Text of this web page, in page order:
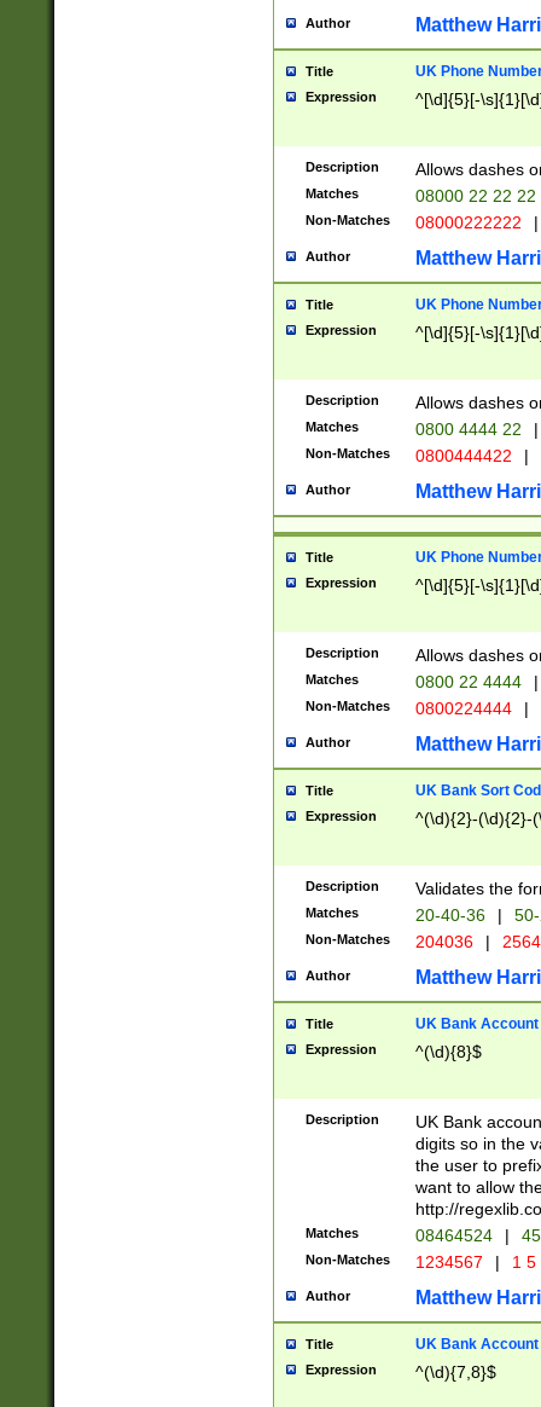
Author Matthew
Title UK Phone
Expression ^[\d]{5}[-
Description Allows dashes
Matches 08000 22 22 22
Non-Matches 08000222222 |
Author Matthew
Title UK Phone
Expression ^[\d]{5}[-
Description Allows dashes
Matches 0800 4444 22 |
Non-Matches 0800444422 |
Author Matthew
Title UK Phone
Expression ^[\d]{5}[-
Description Allows dashes
Matches 0800 22 4444 |
Non-Matches 0800224444 |
Author Matthew
Title UK Bank Sort
Expression ^(\d){2}-(\d){2}-
Description Validates the
Matches 20-40-36 |
Non-Matches 204036 |
Author Matthew
Title UK Bank Account
Expression ^(\d){8}$
Description
UK Bank
digits so in the
the user to
want to allow
http://
Matches 08464524 |
Non-Matches 1234567 | 1
Author Matthew
Title UK Bank Account
Expression ^(\d){7,8}$